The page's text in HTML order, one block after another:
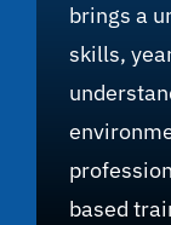
brings a
skills,
based